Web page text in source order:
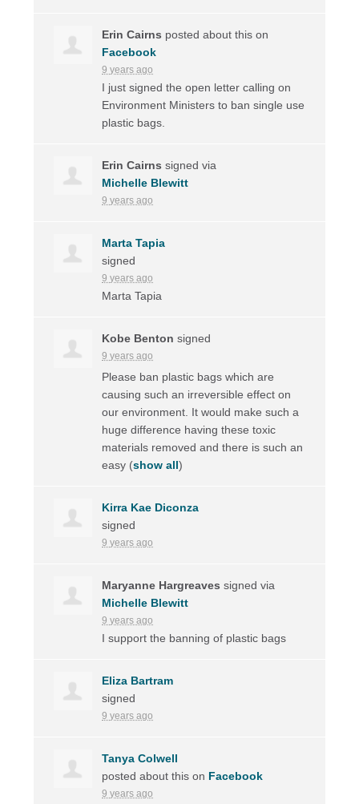
Erin Cairns posted about this on
Facebook
9 years ago
I just signed the open letter calling on
Environment Ministers to ban single use
plastic bags.
Erin Cairns signed via
Michelle Blewitt
9 years ago
Marta Tapia
signed
9 years ago
Marta Tapia
Kobe Benton signed
9 years ago
Please ban plastic bags which are
causing such an irreversible effect on
our environment. It would make such a
huge difference having these toxic
materials removed and there is such an
easy (show all)
Kirra Kae Diconza
signed
9 years ago
Maryanne Hargreaves signed via
Michelle Blewitt
9 years ago
I support the banning of plastic bags
Eliza Bartram
signed
9 years ago
Tanya Colwell
posted about this on Facebook
9 years ago